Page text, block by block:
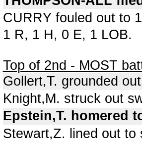
CURRY fouled out to
1 R, 1 H, 0 E, 1 LOB.
Top of 2nd - MOST
Gollert,T. grounded
Knight,M. struck out
Epstein,T. homered
Stewart,Z. lined out to